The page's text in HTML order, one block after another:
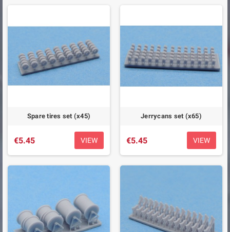
Spare tires set (x45)
€5.45 VIEW
Jerrycans set (x65)
€5.45 VIEW